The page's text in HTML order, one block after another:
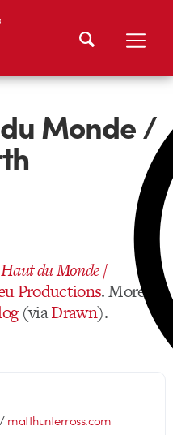
Monde /
du Monde /
Productions. More
(viaDrawn).
/matthunterross.com